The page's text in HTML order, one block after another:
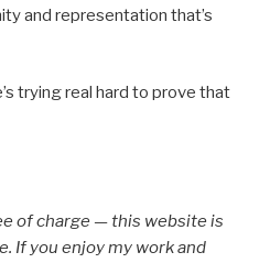
and representation that’s
trying real hard to prove that
of charge — this website is
If you enjoy my work and